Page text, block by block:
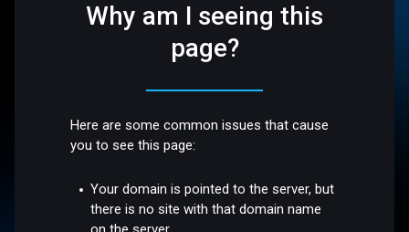
Why am I seeing this
page?
Here are some common issues that cause
you to see this page:
Your domain is pointed to the server, but
there is no site with that domain name